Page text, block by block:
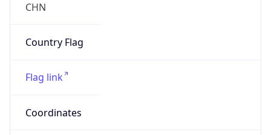
CHN
Country Flag
Flag link
Coordinates